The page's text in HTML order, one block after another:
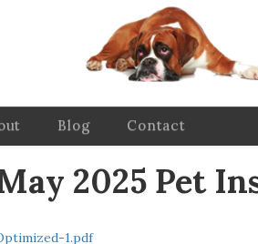
Blog Contact
2025 Pet
1.pdf